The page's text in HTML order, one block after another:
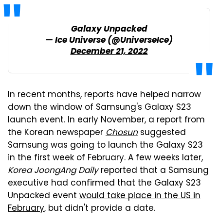
Galaxy Unpacked
— Ice Universe (@UniverseIce)
December 21, 2022
In recent months, reports have helped narrow
down the window of Samsung's Galaxy S23
launch event. In early November, a report from
the Korean newspaperChosunsuggested
Samsung was going to launch the Galaxy S23
in the first week of February. A few weeks later,
Korea JoongAng Dailyreported that a Samsung
executive had confirmed that the Galaxy S23
Unpacked event would take place in the US in
February, but didn't provide a date.